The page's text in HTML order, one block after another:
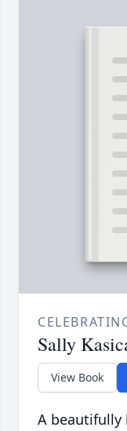
Sally
View Book
A beautifully